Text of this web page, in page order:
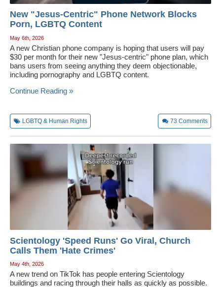
Marriage Laws
Blog
Wedding Scripts
New "Jesus-Centric" Phone Network Blocks
Porn, LGBTQ Content
May 6th, 2026
A new Christian phone company is hoping that users will pay
$30 per month for their new "Jesus-centric" phone plan, which
bans users from seeing anything they deem objectionable,
including pornography and LGBTQ content.
Continue Reading »
LGBTQ & Human Rights 73 Comments
Scientology 'Speed Runs' Go Viral, Church
Calls Them 'Hate Crimes'
May 4th, 2026
A new trend on TikTok has people entering Scientology
buildings and racing through their halls as quickly as possible.